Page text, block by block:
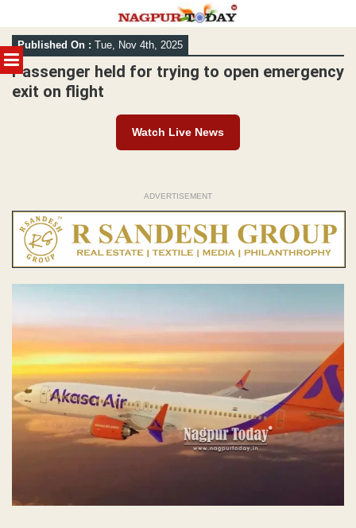
MENU
Skip
to
content
Published On : Tue, Nov 4th, 2025
Passenger held for trying to open emergency
exit on flight
Watch Live News
ADVERTISEMENT